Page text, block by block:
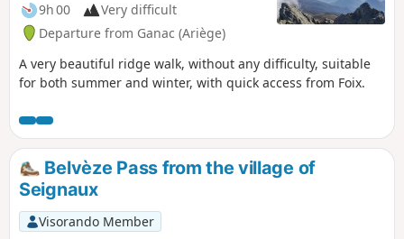
9h 00
Very difficult
Departure from Ganac (Ariège)
A very beautiful ridge walk, without any difficulty, suitable
for both summer and winter, with quick access from Foix.
Belvèze Pass from the village of
Seignaux
Visorando Member